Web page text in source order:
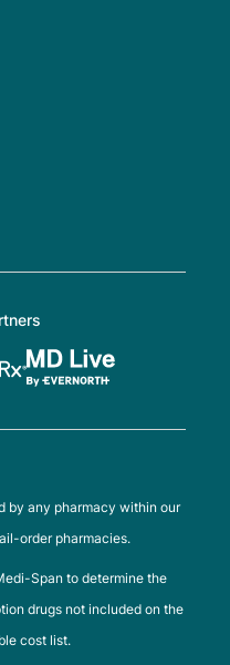
by any pharmacy within our
order pharmacies.
Span to determine the
drugs not included on the
cost list.